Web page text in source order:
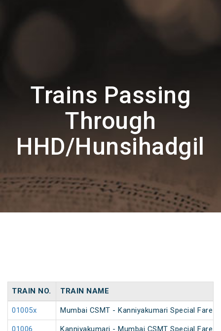
Trains Passing
Through
HHD/Hunsihadgil
TRAIN NO. TRAIN NAME
01005x Mumbai CSMT - Kanniyakumari Special Fare
01006 Kanniyakumari - Mumbai CSMT Special Fare